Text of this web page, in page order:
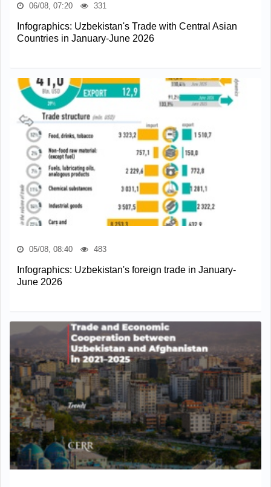
06/08, 07:20 331
Infographics: Uzbekistan's Trade with Central Asian
Countries in January-June 2026
05/08, 08:40 483
Infographics: Uzbekistan's foreign trade in January-
June 2026